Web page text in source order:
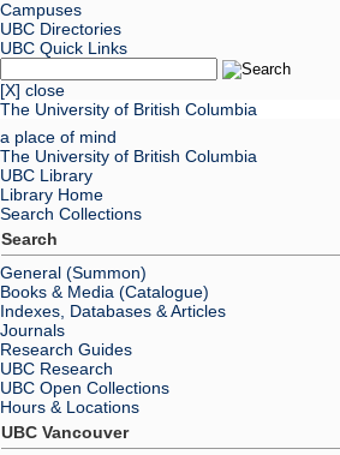
Campuses
UBC Directories
UBC Quick Links
[X] close
The University of British Columbia
a place of mind
The University of British Columbia
UBC Library
Library Home
Search Collections
Search
General (Summon)
Books & Media (Catalogue)
Indexes, Databases & Articles
Journals
Research Guides
UBC Research
UBC Open Collections
Hours & Locations
UBC Vancouver